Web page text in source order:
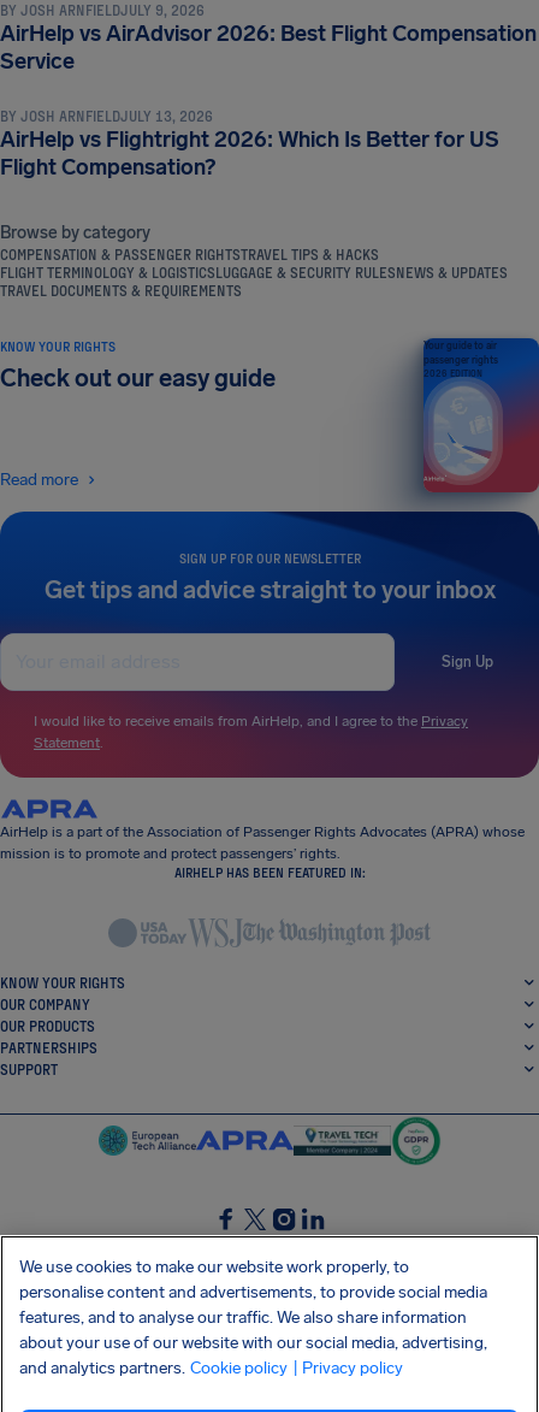
BY JOSH ARNFIELDJULY 9, 2026
AirHelp vs AirAdvisor 2026: Best Flight Compensation
Service
BY JOSH ARNFIELDJULY 13, 2026
AirHelp vs Flightright 2026: Which Is Better for US
Flight Compensation?
Browse by category
COMPENSATION & PASSENGER RIGHTSTRAVEL TIPS & HACKS
FLIGHT TERMINOLOGY & LOGISTICSLUGGAGE & SECURITY RULESNEWS & UPDATES
TRAVEL DOCUMENTS & REQUIREMENTS
SIGN UP FOR OUR NEWSLETTER
Get tips and advice straight to your inbox
Sign Up
I would like to receive emails from AirHelp, and I agree to the Privacy
Statement.
KNOW YOUR RIGHTS
Check out our easy guide
Read more
Your guide to air
passenger rights
2026 EDITION
AirHelp is a part of the Association of Passenger Rights Advocates (APRA) whose
mission is to promote and protect passengers’ rights.
AIRHELP HAS BEEN FEATURED IN:
KNOW YOUR RIGHTS
OUR COMPANY
OUR PRODUCTS
PARTNERSHIPS
SUPPORT
SocialFacebook
SocialTwitter
SocialInstagram
SocialLinkedin
GET OUR FREE APP
We use cookies to make our website work properly, to
personalise content and advertisements, to provide social media
features, and to analyse our traffic. We also share information
about your use of our website with our social media, advertising,
and analytics partners. Cookie policy | Privacy policy